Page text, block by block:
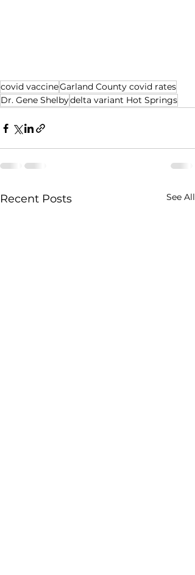
covid vaccineGarland County covid rates
Dr. Gene Shelbydelta variant Hot Springs
Recent Posts See All